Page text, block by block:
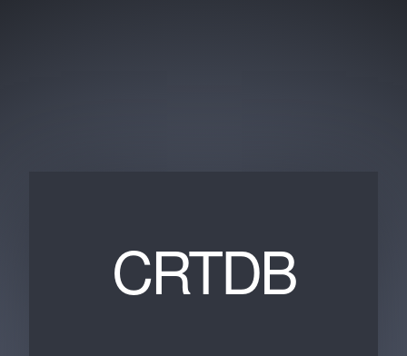
CRTDB